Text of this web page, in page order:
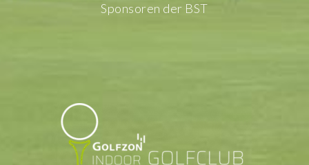
Sponsoren der BST